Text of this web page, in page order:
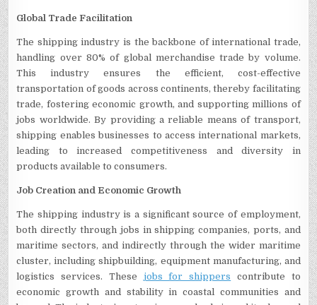
Global Trade Facilitation
The shipping industry is the backbone of international trade,
handling over 80% of global merchandise trade by volume.
This industry ensures the efficient, cost-effective
transportation of goods across continents, thereby facilitating
trade, fostering economic growth, and supporting millions of
jobs worldwide. By providing a reliable means of transport,
shipping enables businesses to access international markets,
leading to increased competitiveness and diversity in
products available to consumers.
Job Creation and Economic Growth
The shipping industry is a significant source of employment,
both directly through jobs in shipping companies, ports, and
maritime sectors, and indirectly through the wider maritime
cluster, including shipbuilding, equipment manufacturing, and
logistics services. These jobs for shippers contribute to
economic growth and stability in coastal communities and